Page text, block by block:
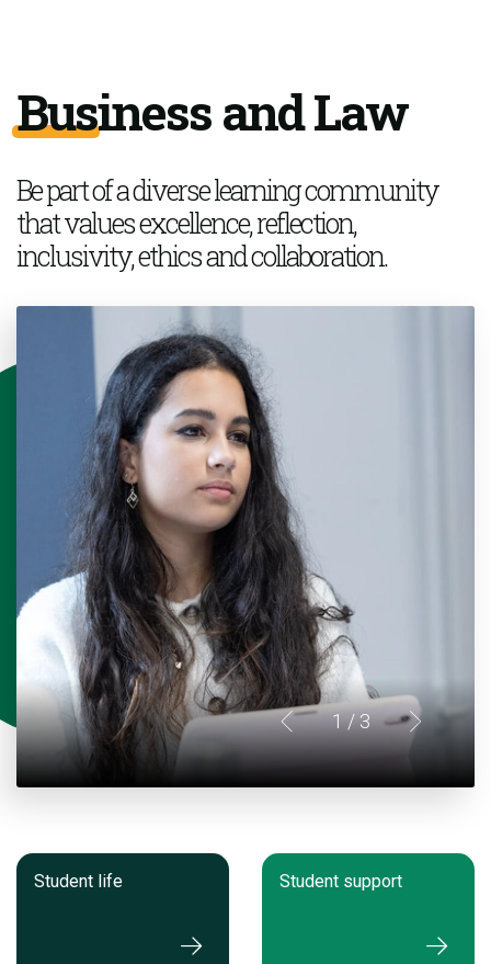
Business and Law
Be part of adiverse learning community
that values excellence, reflection,
inclusivity,ethicsand collaboration.
1/ 3
Student life Student support